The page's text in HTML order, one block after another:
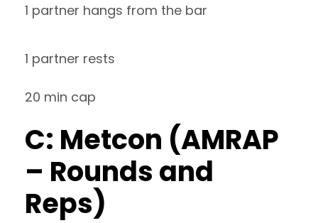
1 partner hangs from the bar
1 partner rests
20 min cap
C: Metcon (AMRAP
– Rounds and
Reps)